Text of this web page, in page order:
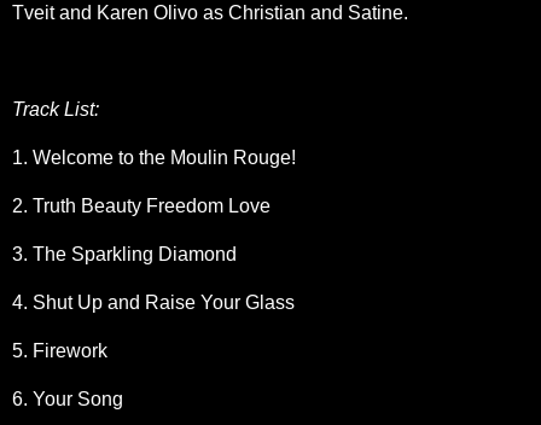
Tveit and Karen Olivo as Christian and Satine.
Track List:
1. Welcome to the Moulin Rouge!
2. Truth Beauty Freedom Love
3. The Sparkling Diamond
4. Shut Up and Raise Your Glass
5. Firework
6. Your Song